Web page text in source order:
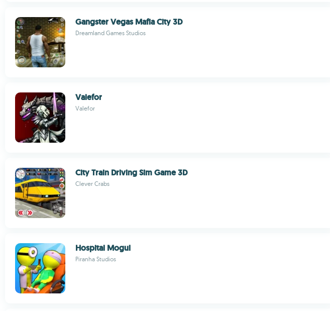
Gangster Vegas Mafia City 3D
Dreamland Games Studios
Valefor
Valefor
City Train Driving Sim Game 3D
Clever Crabs
Hospital Mogul
Piranha Studios